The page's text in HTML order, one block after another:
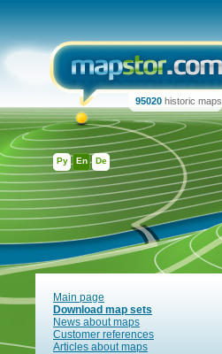
Ру En De
95020 historic maps
Main page
Download map sets
News about maps
Customer references
Articles about maps